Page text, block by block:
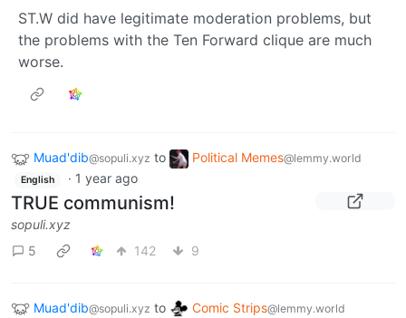
ST.W did have legitimate moderation problems, but
the problems with the Ten Forward clique are much
worse.
Muad'dib@sopuli.xyz to Political Memes@lemmy.world
English · 1 year ago
TRUE communism!
sopuli.xyz
5
142 9
Muad'dib@sopuli.xyz to Comic Strips@lemmy.world